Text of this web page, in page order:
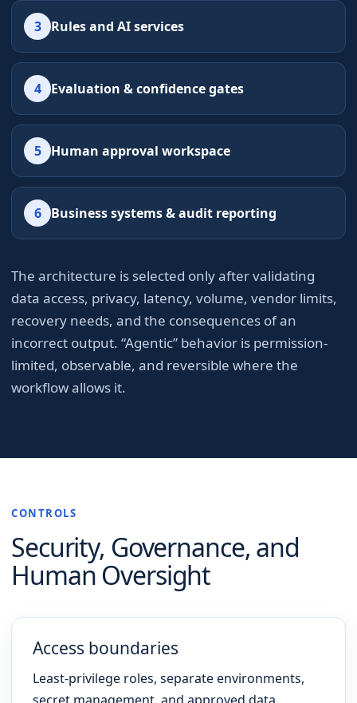
3 Rules and AI services
4 Evaluation & confidence gates
5 Human approval workspace
6 Business systems & audit reporting
The architecture is selected only after validating
data access, privacy, latency, volume, vendor limits,
recovery needs, and the consequences of an
incorrect output. “Agentic” behavior is permission-
limited, observable, and reversible where the
workflow allows it.
CONTROLS
Security, Governance, and
Human Oversight
Access boundaries
Least-privilege roles, separate environments,